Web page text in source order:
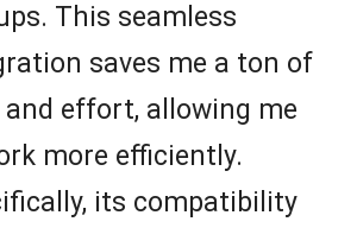
This seamless
saves me a ton of
effort, allowing me
more efficiently.
its compatibility